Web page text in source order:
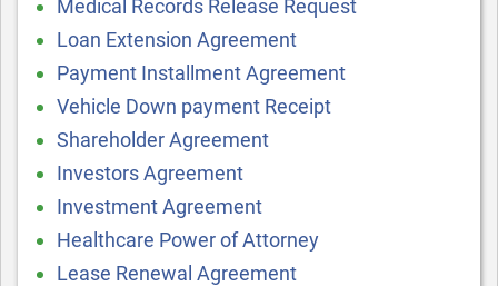
Medical Records Release Request
Loan Extension Agreement
Payment Installment Agreement
Vehicle Down payment Receipt
Shareholder Agreement
Investors Agreement
Investment Agreement
Healthcare Power of Attorney
Lease Renewal Agreement